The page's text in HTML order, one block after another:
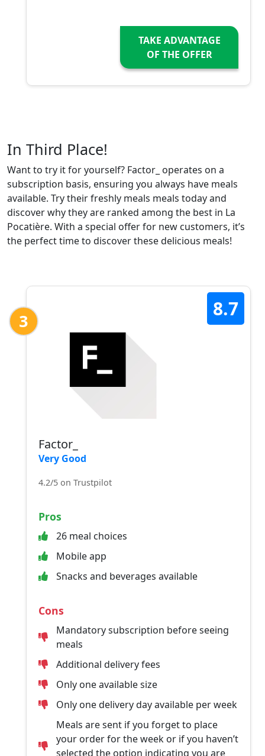
TAKE ADVANTAGE
OF THE OFFER
In Third Place!
Want to try it for yourself? Factor_ operates on a
subscription basis, ensuring you always have meals
available. Try their freshly meals meals today and
discover why they are ranked among the best in La
Pocatière. With a special offer for new customers, it’s
the perfect time to discover these delicious meals!
3
8.7
Factor_
Very Good
4.2/5 on Trustpilot
Pros
26 meal choices
Mobile app
Snacks and beverages available
Cons
Mandatory subscription before seeing
meals
Additional delivery fees
Only one available size
Only one delivery day available per week
Meals are sent if you forget to place
your order for the week or if you haven’t
selected the option indicating you are